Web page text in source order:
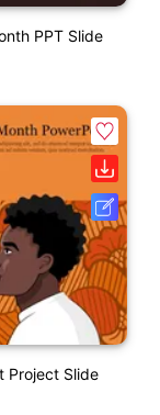
PPT Slide
Project Slide